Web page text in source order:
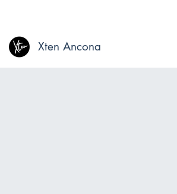
Xten Ancona